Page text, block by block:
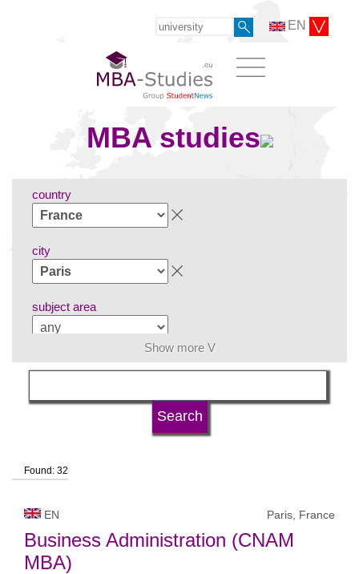
EN
MBA studies
country
city
subject area
language
university status
Show more V
Found: 32
EN Paris, France
Business Administration (CNAM
MBA)